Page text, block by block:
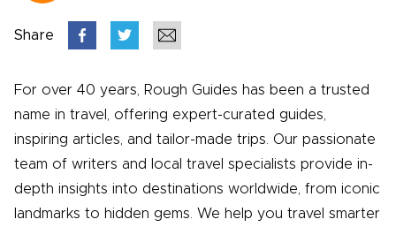
Share
For over 40 years, Rough Guides has been a trusted
name in travel, offering expert-curated guides,
inspiring articles, and tailor-made trips. Our passionate
team of writers and local travel specialists provide in-
depth insights into destinations worldwide, from iconic
landmarks to hidden gems. We help you travel smarter